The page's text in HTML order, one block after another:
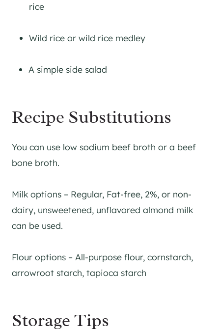
rice
Wild rice or wild rice medley
A simple side salad
Recipe Substitutions
You can use low sodium beef broth or a beef
bone broth.
Milk options – Regular, Fat-free, 2%, or non-
dairy, unsweetened, unflavored almond milk
can be used.
Flour options – All-purpose flour, cornstarch,
arrowroot starch, tapioca starch
Storage Tips